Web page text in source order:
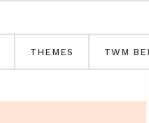
THEMES TWM